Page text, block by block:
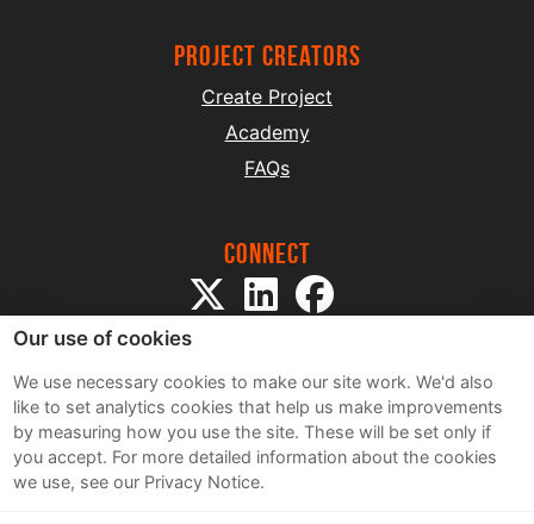
project creators
Create Project
Academy
FAQs
Connect
Sitemap
Terms and Conditions
Privacy Notice
Our use of cookies
We use necessary cookies to make our site work. We'd also
like to set analytics cookies that help us make improvements
by measuring how you use the site. These will be set only if
you accept. For more detailed information about the cookies
we use, see our Privacy Notice.